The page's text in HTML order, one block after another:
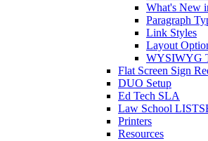
What's New
Paragraph
Link Styles
Layout
WYSIWYG
Flat Screen Sign
DUO Setup
Ed Tech SLA
Law School
Printers
Resources